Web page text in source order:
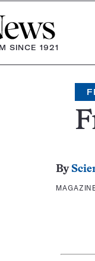
SINCE 1921
By